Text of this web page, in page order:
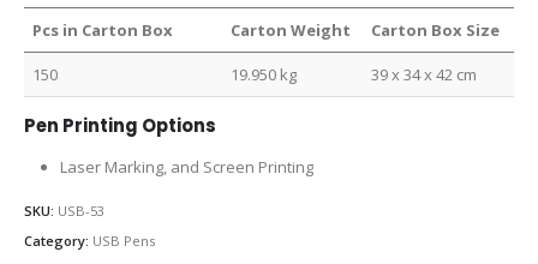
Pcs in Carton Box Carton Weight Carton Box Size
150 19.950 kg 39 x 34 x 42 cm
Pen Printing Options
Laser Marking, and Screen Printing
SKU: USB-53
Category: USB Pens